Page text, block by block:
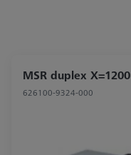
MSR duplex X=1200
626100-9324-000